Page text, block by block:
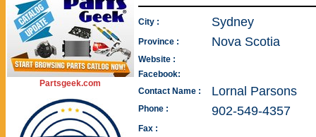
Partsgeek.com
City : Sydney
Province : Nova Scotia
Website :
Facebook:
Contact Name :
Lornal Parsons
Phone : 902-549-4357
Fax :